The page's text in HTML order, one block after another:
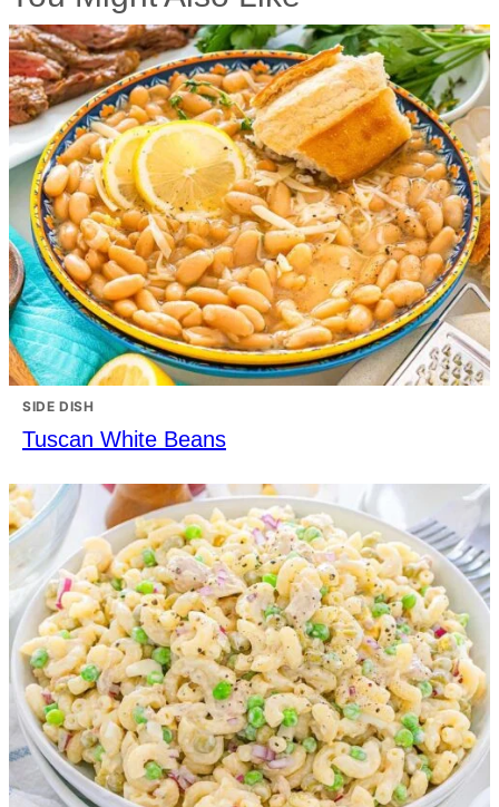
SIDE DISH
Tuscan White Beans